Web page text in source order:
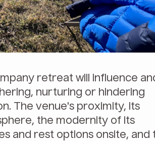
retreat will influence
nurturing or hindering
The venue's proximity, its
the modernity of its
and rest options onsite, and